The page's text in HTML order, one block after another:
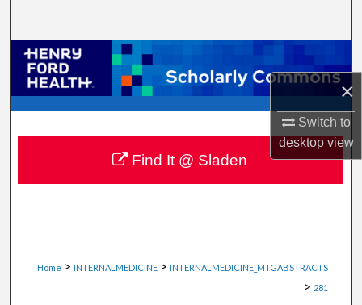
×
Switch to
desktopview
Browse Collections
My Account
About
Digital Commons Network™
Home > INTERNALMEDICINE > INTERNALMEDICINE_MTGABSTRACTS
> 281
Find It @ Sladen